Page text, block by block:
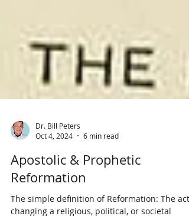
Dr. Bill Peters
Oct 4, 2024
6 min read
Reformation